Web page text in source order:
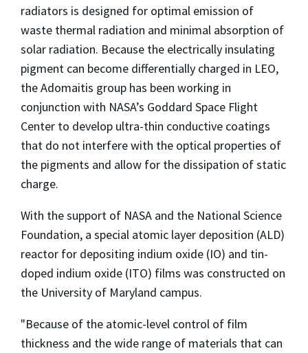
radiators is designed for optimal emission of
waste thermal radiation and minimal absorption of
solar radiation. Because the electrically insulating
pigment can become differentially charged in LEO,
the Adomaitis group has been working in
conjunction with NASA’s Goddard Space Flight
Center to develop ultra-thin conductive coatings
that do not interfere with the optical properties of
the pigments and allow for the dissipation of static
charge.
With the support of NASA and the National Science
Foundation, a special atomic layer deposition (ALD)
reactor for depositing indium oxide (IO) and tin-
doped indium oxide (ITO) films was constructed on
the University of Maryland campus.
"Because of the atomic-level control of film
thickness and the wide range of materials that can